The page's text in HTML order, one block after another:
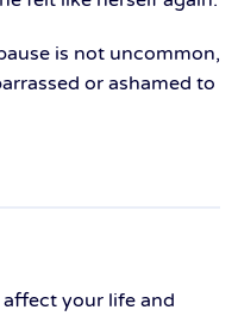
is not uncommon,
or ashamed to
your life and